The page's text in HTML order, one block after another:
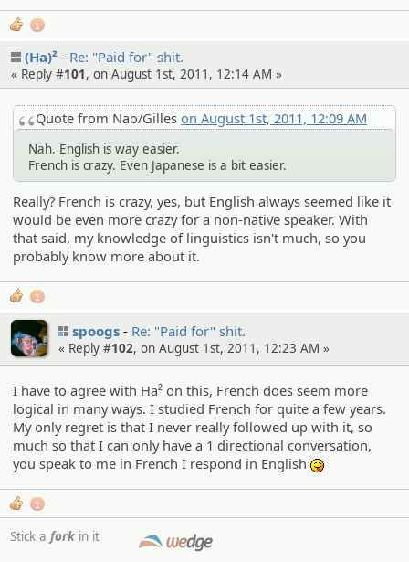
1
(Ha)² Re: "Paid for" shit.
« Reply #101, on August 1st, 2011, 12:14 AM »
Quote from Nao/Gilleson August 1st, 2011, 12:09 AM
Nah. English is way easier.
French is crazy. Even Japanese is a bit easier.
Really? French is crazy, yes, but English always seemed like it
would be even more crazy for a non-native speaker. With
that said, my knowledge of linguistics isn't much, so you
probably know more about it.
1
spoogs Re: "Paid for" shit.
« Reply #102, on August 1st, 2011, 12:23 AM »
I have to agree with Ha² on this, French does seem more
logical in many ways. I studied French for quite a few years.
My only regret is that I never really followed up with it, so
much so that I can only have a 1 directional conversation,
you speak to me in French I respond in English
1
Stick a fork in it